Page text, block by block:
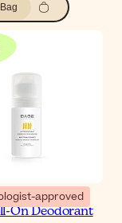
approved
On Deodorant